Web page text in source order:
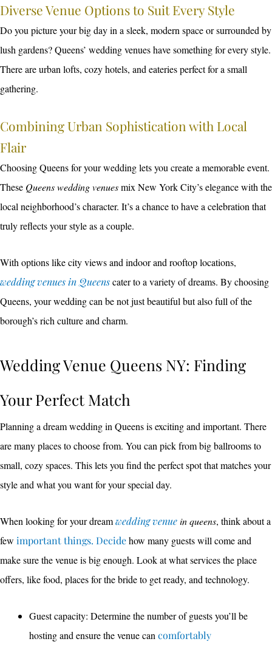
Diverse Venue Options to Suit Every Style
Do you picture your big day in a sleek, modern space or surrounded by
lush gardens? Queens’ wedding venues have something for every style.
There are urban lofts, cozy hotels, and eateries perfect for a small
gathering.
Combining Urban Sophistication with Local
Flair
Choosing Queens for your wedding lets you create a memorable event.
These Queens wedding venuesmix New York City’s elegance with the
local neighborhood’s character. It’s a chance to have a celebration that
truly reflects your style as a couple.
With options like city views and indoor and rooftop locations,
wedding venues in Queenscater to a variety of dreams. By choosing
Queens, your wedding can be not just beautiful but also full of the
borough’s rich culture and charm.
Wedding Venue Queens NY: Finding
Your Perfect Match
Planning a dream wedding in Queens is exciting and important. There
are many places to choose from. You can pick from big ballrooms to
small, cozy spaces. This lets you find the perfect spot that matches your
style and what you want for your special day.
When looking for your dreamwedding venuein queens, think about a
few important things. Decidehow many guests will come and
make sure the venue is big enough. Look at what services the place
offers, like food, places for the bride to get ready, and technology.
Guest capacity: Determine the number of guests you’ll be
hosting and ensure the venue can comfortably